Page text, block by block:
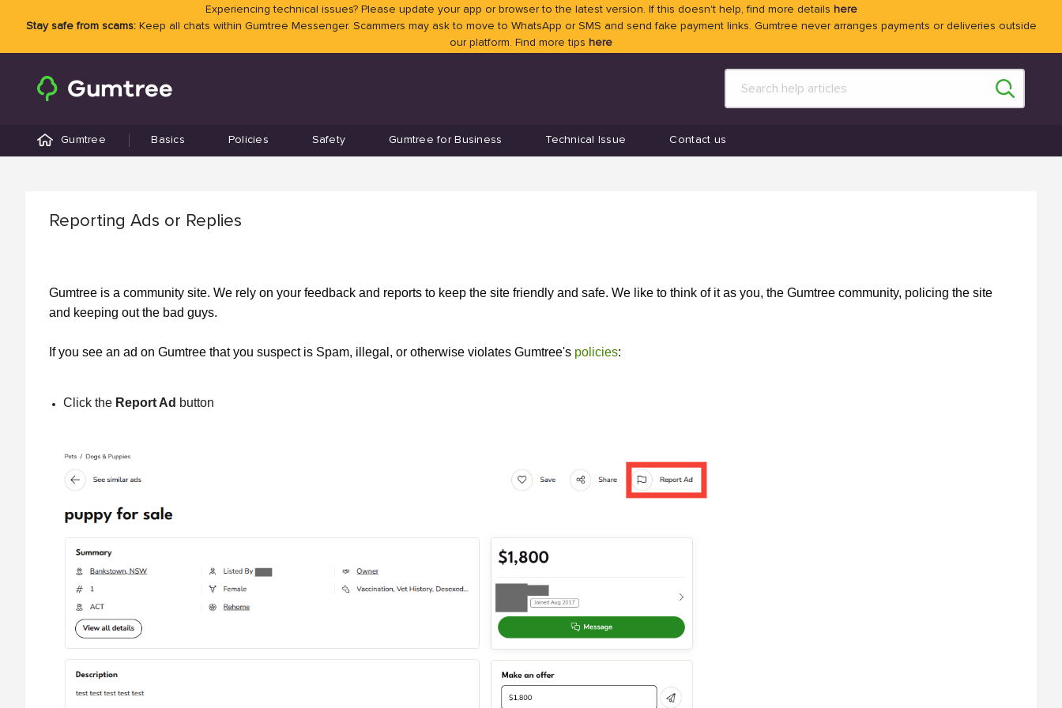
Experiencing technical issues? Please update your app or browser to the latest version. If this doesn't help, find more details here
Stay safe from scams:Keep all chats within Gumtree Messenger. Scammers may ask to move to WhatsApp or SMS and send fake payment links. Gumtree never arranges payments or deliveries outside
our platform. Find more tips here
Gumtree Basics Policies Safety Gumtree for Business Technical Issue Contact us
Reporting Ads or Replies
Gumtree is a community site. We rely on your feedback and reports to keep the site friendly and safe. We like to think of it as you, the Gumtree community, policing the site
and keeping out the bad guys.
If you see an ad on Gumtree that you suspect is Spam, illegal, or otherwise violates Gumtree's policies:
Click the Report Ad button